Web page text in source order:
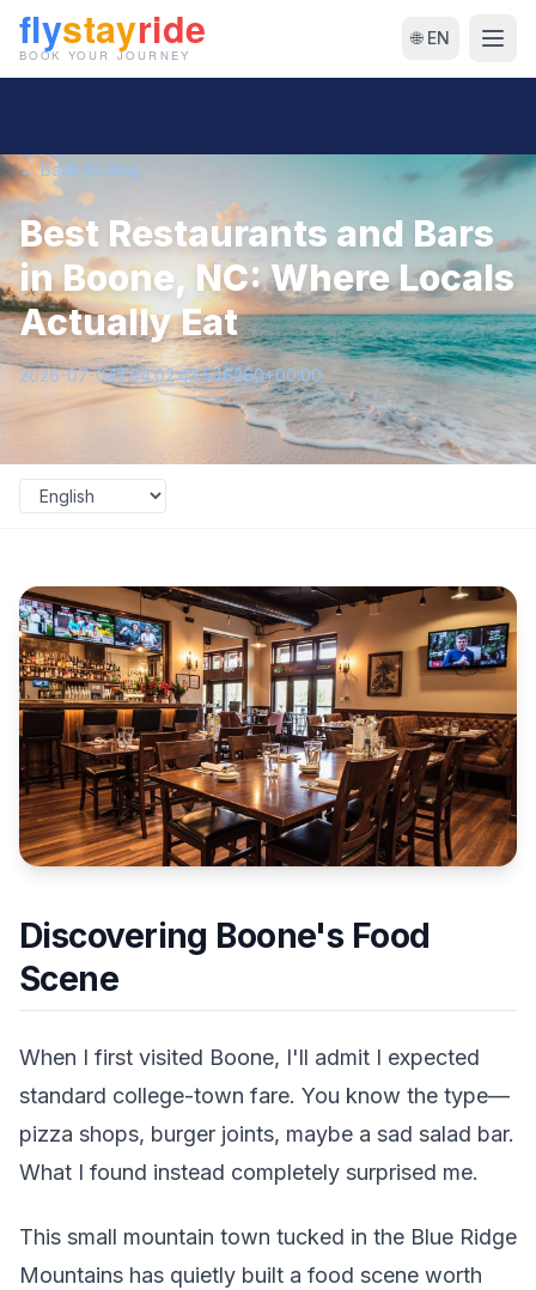
🌐 EN
← Back to Blog
Best Restaurants and Bars
in Boone, NC: Where Locals
Actually Eat
2026-07-04T04:02:43.546260+00:00
Discovering Boone's Food
Scene
When I first visited Boone, I'll admit I expected
standard college-town fare. You know the type—
pizza shops, burger joints, maybe a sad salad bar.
What I found instead completely surprised me.
This small mountain town tucked in the Blue Ridge
Mountains has quietly built a food scene worth